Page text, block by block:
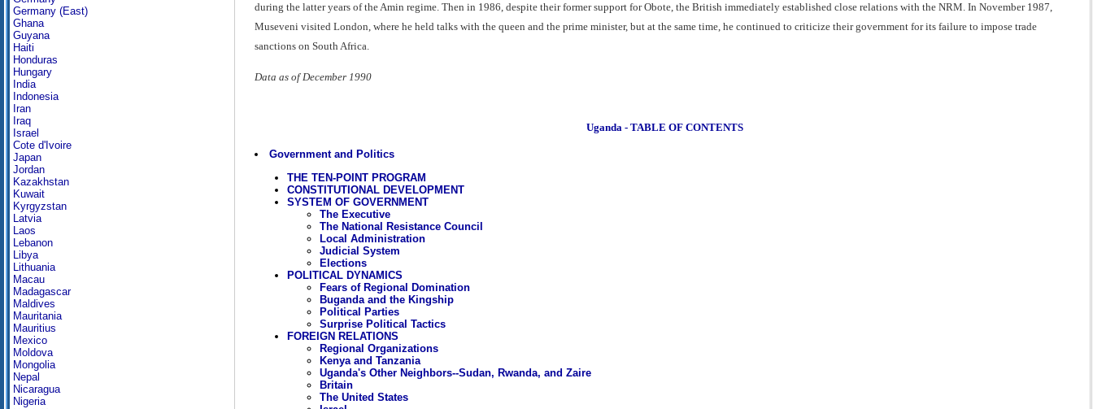
Germany (East)
Ghana
Guyana
Haiti
Honduras
Hungary
India
Indonesia
Iran
Iraq
Israel
Cote d'Ivoire
Japan
Jordan
Kazakhstan
Kuwait
Kyrgyzstan
Latvia
Laos
Lebanon
Libya
Lithuania
Macau
Madagascar
Maldives
Mauritania
Mauritius
Mexico
Moldova
Mongolia
Nepal
Nicaragua
Nigeria
during the latter years of the Amin regime. Then in 1986, despite their former support for Obote, the British immediately established close relations with the NRM. In November 1987,
Museveni visited London, where he held talks with the queen and the prime minister, but at the same time, he continued to criticize their government for its failure to impose trade
sanctions on South Africa.
Data as of December 1990
Uganda - TABLE OF CONTENTS
Government and Politics
THE TEN-POINT PROGRAM
CONSTITUTIONAL DEVELOPMENT
SYSTEM OF GOVERNMENT
The Executive
The National Resistance Council
Local Administration
Judicial System
Elections
POLITICAL DYNAMICS
Fears of Regional Domination
Buganda and the Kingship
Political Parties
Surprise Political Tactics
FOREIGN RELATIONS
Regional Organizations
Kenya and Tanzania
Uganda's Other Neighbors--Sudan, Rwanda, and Zaire
Britain
The United States